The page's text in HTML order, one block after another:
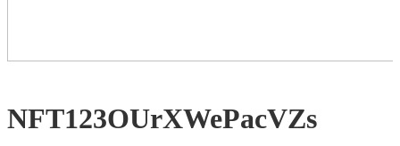
NFT123OUrXWePacVZs